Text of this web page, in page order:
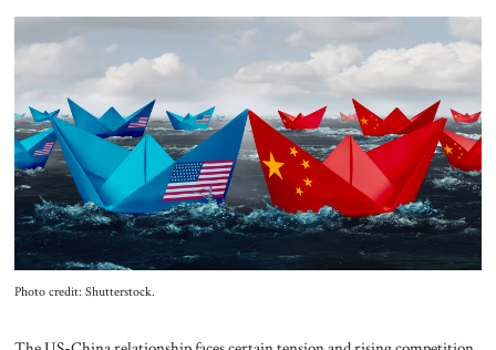
About Us
Contact
Photo credit: Shutterstock.